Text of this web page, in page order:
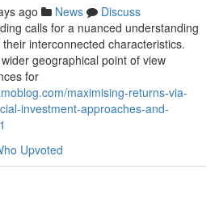
ago News
Discuss
calls for a nuanced understanding
interconnected characteristics.
geographical point of view
for
maximising-returns-via-
investment-approaches-and-
Upvoted